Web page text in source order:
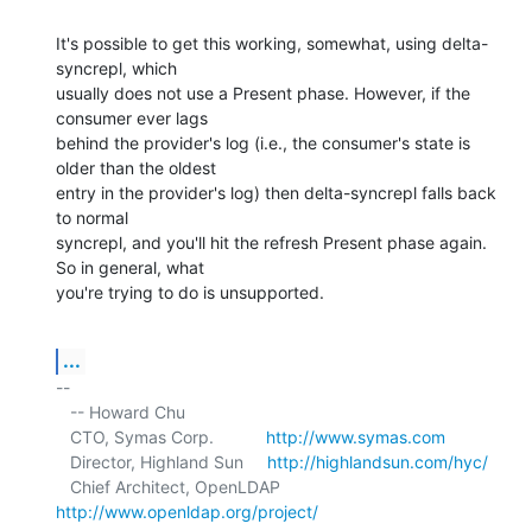
It's possible to get this working, somewhat, using delta-
syncrepl, which
usually does not use a Present phase. However, if the
consumer ever lags
behind the provider's log (i.e., the consumer's state is
older than the oldest
entry in the provider's log) then delta-syncrepl falls back
to normal
syncrepl, and you'll hit the refresh Present phase again.
So in general, what
you're trying to do is unsupported.
...
--
   CTO, Symas Corp.
http://www.symas.com
   Director, Highland Sun
http://highlandsun.com/hyc/
http://www.openldap.org/project/